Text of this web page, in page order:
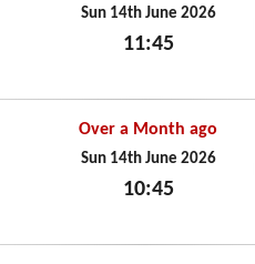
Sun 14th June 2026
11:45
Over a Month ago
Sun 14th June 2026
10:45